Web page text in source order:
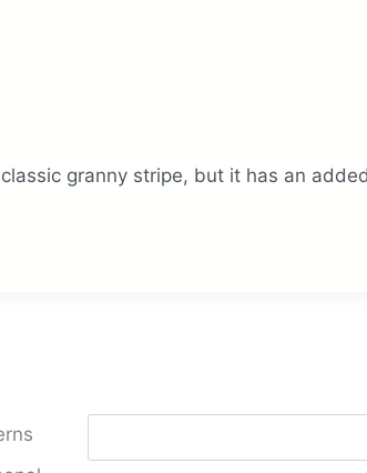
granny stripe, but it has an